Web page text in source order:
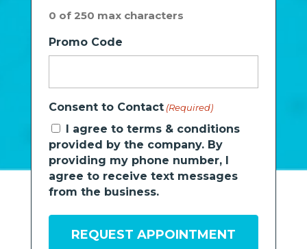
0 of 250 max characters
Promo Code
Consent to Contact (Required)
I agree to terms & conditions
provided by the company. By
providing my phone number, I
agree to receive text messages
from the business.